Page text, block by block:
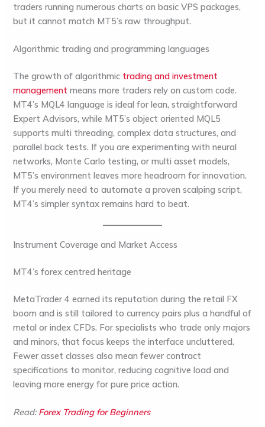
traders running numerous charts on basic VPS packages,
but it cannot match MT5’s raw throughput.
Algorithmic trading and programming languages
The growth of algorithmic trading and investment
management means more traders rely on custom code.
MT4’s MQL4 language is ideal for lean, straightforward
Expert Advisors, while MT5’s object oriented MQL5
supports multi threading, complex data structures, and
parallel back tests. If you are experimenting with neural
networks, Monte Carlo testing, or multi asset models,
MT5’s environment leaves more headroom for innovation.
If you merely need to automate a proven scalping script,
MT4’s simpler syntax remains hard to beat.
Instrument Coverage and Market Access
MT4’s forex centred heritage
MetaTrader 4 earned its reputation during the retail FX
boom and is still tailored to currency pairs plus a handful of
metal or index CFDs. For specialists who trade only majors
and minors, that focus keeps the interface uncluttered.
Fewer asset classes also mean fewer contract
specifications to monitor, reducing cognitive load and
leaving more energy for pure price action.
Read:Forex Trading for Beginners